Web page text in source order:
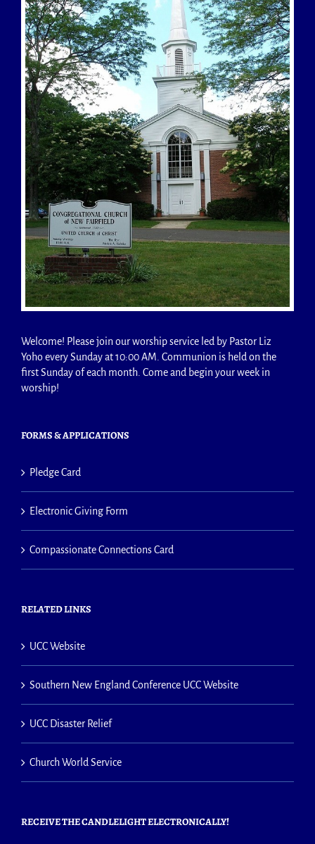
Welcome! Please join our worship service led by Pastor Liz
Yoho every Sunday at 10:00 AM. Communion is held on the
first Sunday of each month. Come and begin your week in
worship!
FORMS & APPLICATIONS
Pledge Card
Electronic Giving Form
Compassionate Connections Card
RELATED LINKS
UCC Website
Southern New England Conference UCC Website
UCC Disaster Relief
Church World Service
RECEIVE THE CANDLELIGHT ELECTRONICALLY!